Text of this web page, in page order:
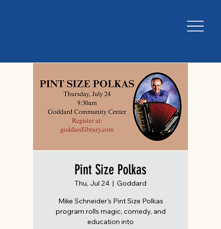
Pint Size Polkas
Thu, Jul 24
  |
Goddard
Mike Schneider's Pint Size Polkas
program rolls magic, comedy, and
education into